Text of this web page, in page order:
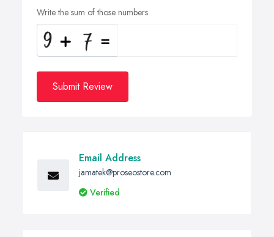
Write the sum of those numbers
Submit Review
Email Address
jamatek@proseostore.com
Verified